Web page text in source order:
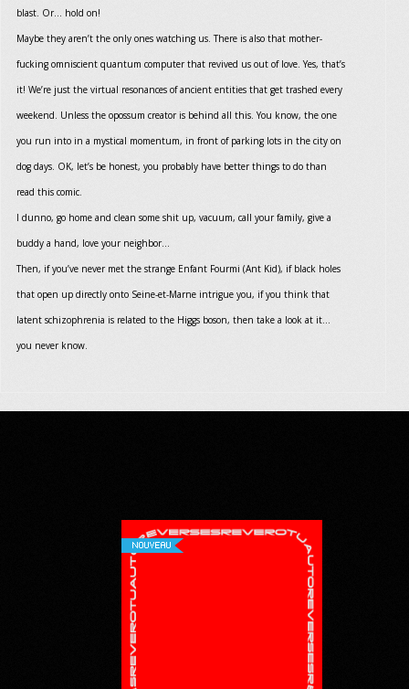
blast. Or… hold on!
Maybe they aren’t the only ones watching us. There is also that mother-
fucking omniscient quantum computer that revived us out of love. Yes, that’s
it! We’re just the virtual resonances of ancient entities that get trashed every
weekend. Unless the opossum creator is behind all this. You know, the one
you run into in a mystical momentum, in front of parking lots in the city on
dog days. OK, let’s be honest, you probably have better things to do than
read this comic.
I dunno, go home and clean some shit up, vacuum, call your family, give a
buddy a hand, love your neighbor…
Then, if you’ve never met the strange Enfant Fourmi (Ant Kid), if black holes
that open up directly onto Seine-et-Marne intrigue you, if you think that
latent schizophrenia is related to the Higgs boson, then take a look at it…
you never know.
NOUVEAU